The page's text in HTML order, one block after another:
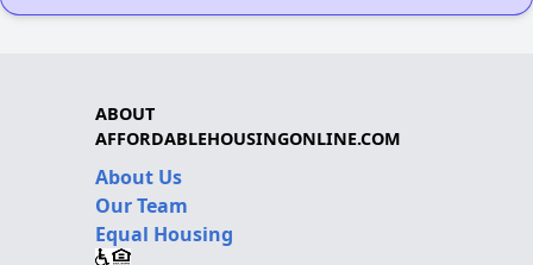
ABOUT
AFFORDABLEHOUSINGONLINE.COM
About Us
Our Team
Equal Housing